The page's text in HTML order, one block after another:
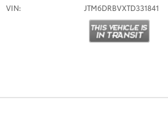
VIN:
JTM6DRBVXTD331841